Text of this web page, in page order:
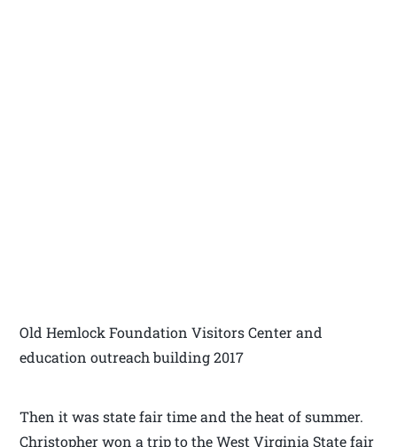
Old Hemlock Foundation Visitors Center and
education outreach building 2017
Then it was state fair time and the heat of summer.
Christopher won a trip to the West Virginia State fair